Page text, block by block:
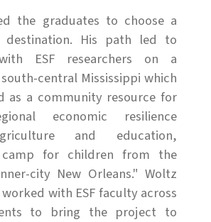
the graduates to choose a
His path led to
ESF researchers on a
central Mississippi which
as a community resource for
economic resilience
and education,
for children from the
city New Orleans." Woltz
with ESF faculty across
to bring the project to